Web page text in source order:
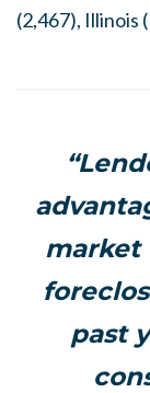
(2,467), Illinois
market
past